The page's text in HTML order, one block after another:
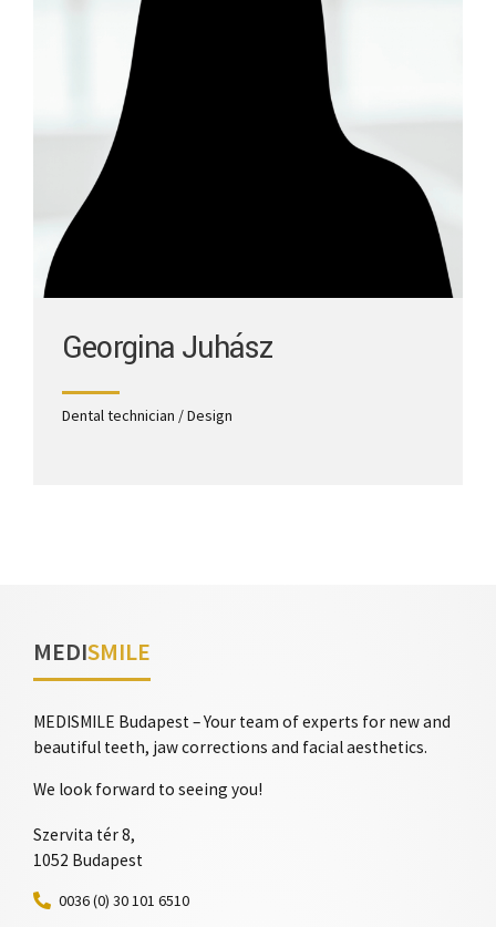
Georgina Juhász
Dental technician / Design
MEDISMILE
MEDISMILE Budapest – Your team of experts for new and
beautiful teeth, jaw corrections and facial aesthetics.
We look forward to seeing you!
Szervita tér 8,
1052 Budapest
0036 (0) 30 101 6510